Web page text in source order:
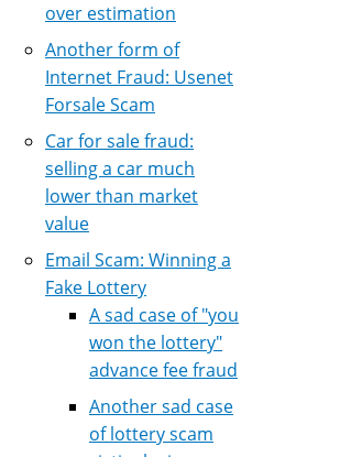
over estimation
Another form of
Internet Fraud: Usenet
Forsale Scam
Car for sale fraud:
selling a car much
lower than market
value
Email Scam: Winning a
Fake Lottery
A sad case of "you
won the lottery"
advance fee fraud
Another sad case
of lottery scam